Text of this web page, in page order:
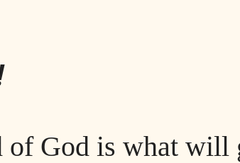
of God is what will